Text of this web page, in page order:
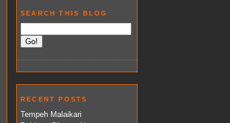
SEARCH THIS BLOG
RECENT POSTS
Tempeh Malaikari